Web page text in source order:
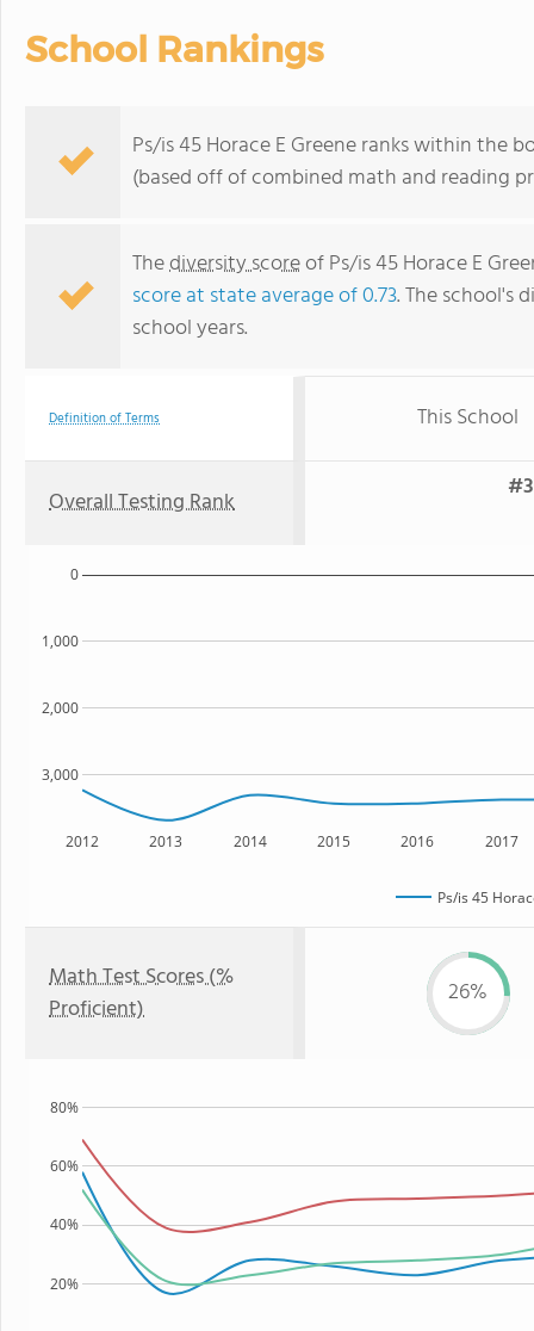
School Rankings
Ps/is 45 Horace E Greene ranks within the
(based off of combined math and reading
Thediversity scoreof Ps/is 45 Horace E
score at state average of 0.73. The school's
school years.
Definition of Terms This School
Overall Testing Rank
2012 2013 2014 2015 2016 2017
3,000
2,000
1,000
0
Ps/is 45
Math Test Scores (%
Proficient)
26%
20%
40%
60%
80%